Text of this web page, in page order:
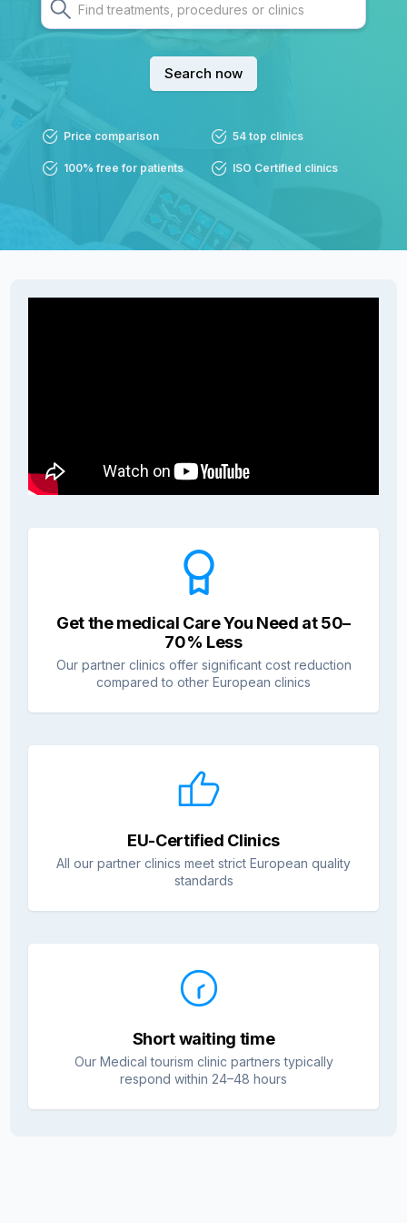
Search now
Price comparison 54 top clinics
100% free for patients ISO Certified clinics
Get the medical Care You Need at 50–
70% Less
Our partner clinics offer significant cost reduction
compared to other European clinics
EU-Certified Clinics
All our partner clinics meet strict European quality
standards
Short waiting time
Our Medical tourism clinic partners typically
respond within 24–48 hours